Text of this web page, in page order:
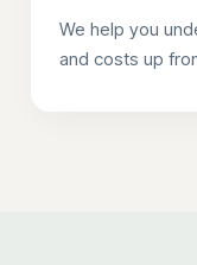
We help you
and costs up